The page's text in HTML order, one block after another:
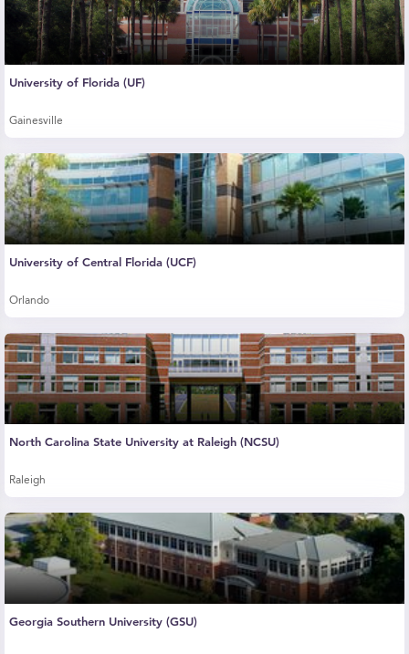
University of Florida (UF)
Gainesville
University of Central Florida (UCF)
Orlando
North Carolina State University at Raleigh (NCSU)
Raleigh
Georgia Southern University (GSU)